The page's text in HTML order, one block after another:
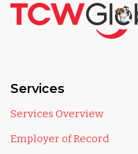
Services
Services Overview
Employer of Record